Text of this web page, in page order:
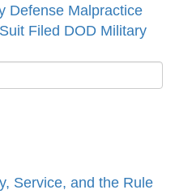
Defense Malpractice
Suit Filed DOD Military
Service, and the Rule